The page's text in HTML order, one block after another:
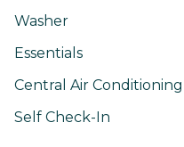
Washer
Essentials
Central Air Conditioning
Self Check-In